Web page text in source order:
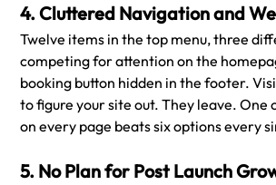
4. Cluttered Navigation and
Twelve items in the top menu, three
competing for attention on the
booking button hidden in the footer.
to figure your site out. They leave. One
on every page beats six options every
5. No Plan for Post Launch